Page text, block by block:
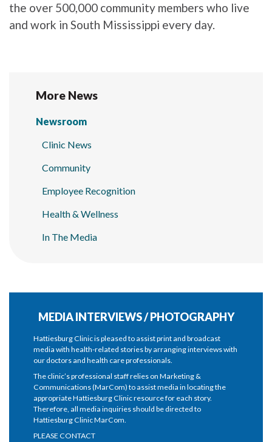
the over 500,000 community members who live
and work in South Mississippi every day.
More News
Newsroom
Clinic News
Community
Employee Recognition
Health & Wellness
In The Media
MEDIA INTERVIEWS / PHOTOGRAPHY
Hattiesburg Clinic is pleased to assist print and broadcast
media with health-related stories by arranging interviews with
our doctors and health care professionals.
The clinic’s professional staff relies on Marketing &
Communications (MarCom) to assist media in locating the
appropriate Hattiesburg Clinic resource for each story.
Therefore, all media inquiries should be directed to
Hattiesburg Clinic MarCom.
PLEASE CONTACT